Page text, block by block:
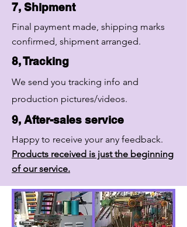
7, Shipment
Final payment made, shipping marks
confirmed, shipment arranged.
8, Tracking
We send you tracking info and
production pictures/videos.
9, After-sales service
Happy to receive your any feedback.
Products received is just the beginning
of our service.